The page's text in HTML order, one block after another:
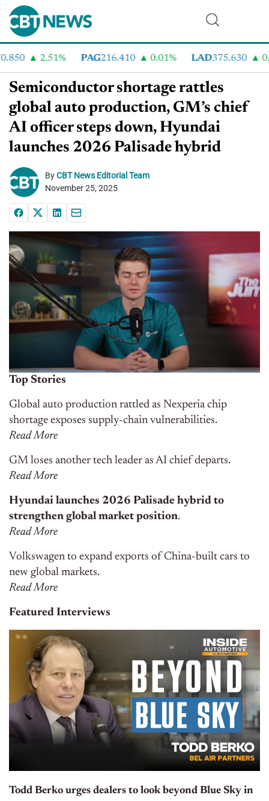
2.51% PAG216.410 0.01% LAD375.630
Semiconductor shortage rattles
global auto production, GM’s chief
AI officer steps down, Hyundai
launches 2026 Palisade hybrid
ByCBT News Editorial Team
November 25, 2025
Top Stories
Global auto production rattled as Nexperia chip
shortage exposes supply-chain vulnerabilities.
Read More
GM loses another tech leader as AI chief departs.
Read More
Hyundai launches 2026 Palisade hybrid to
strengthen global market position.
Read More
Volkswagen to expand exports of China-built cars to
new global markets.
Read More
Featured Interviews
Todd Berko urges dealers to look beyond Blue Sky in